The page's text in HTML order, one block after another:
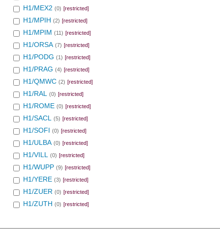
H1/MEX2 (0) [restricted]
H1/MPIH (2) [restricted]
H1/MPIM (11) [restricted]
H1/ORSA (7) [restricted]
H1/PODG (1) [restricted]
H1/PRAG (4) [restricted]
H1/QMWC (2) [restricted]
H1/RAL (0) [restricted]
H1/ROME (0) [restricted]
H1/SACL (5) [restricted]
H1/SOFI (0) [restricted]
H1/ULBA (0) [restricted]
H1/VILL (0) [restricted]
H1/WUPP (9) [restricted]
H1/YERE (3) [restricted]
H1/ZUER (0) [restricted]
H1/ZUTH (0) [restricted]